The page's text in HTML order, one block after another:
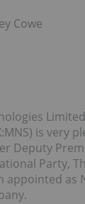
Cowell
is very
Deputy
Party,
appointed as